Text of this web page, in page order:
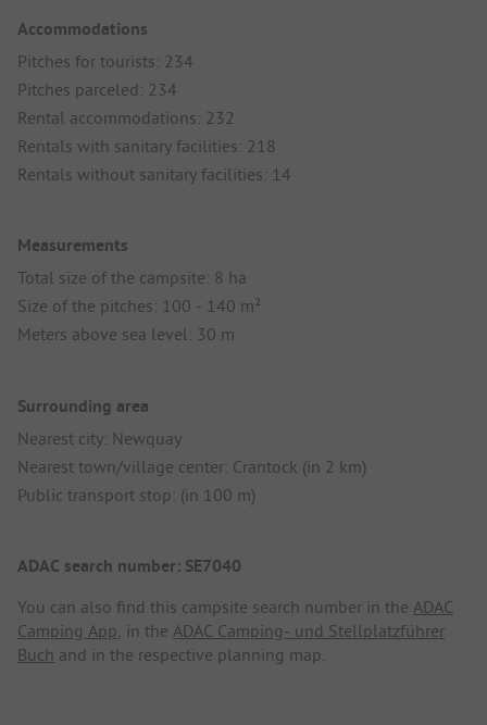
Accommodations
Pitches for tourists: 234
Pitches parceled: 234
Rental accommodations: 232
Rentals with sanitary facilities: 218
Rentals without sanitary facilities: 14
Measurements
Total size of the campsite: 8 ha
Size of the pitches: 100 - 140 m²
Meters above sea level: 30 m
Surrounding area
Nearest city: Newquay
Nearest town/village center: Crantock (in 2 km)
Public transport stop: (in 100 m)
ADAC search number: SE7040
You can also find this campsite search number in the ADAC
Camping App , in the ADAC Camping- und Stellplatzführer
Buch and in the respective planning map.